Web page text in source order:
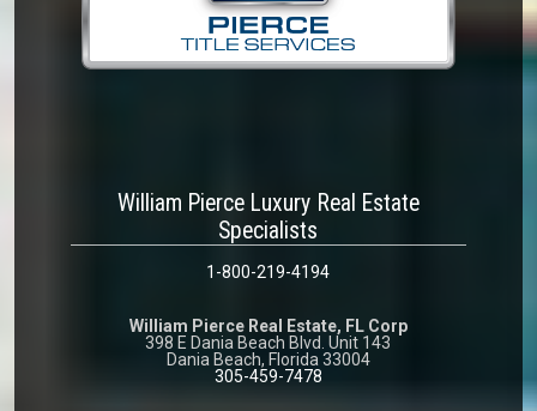
William Pierce Luxury Real Estate
Specialists
1-800-219-4194
William Pierce Real Estate, FL Corp
398 E Dania Beach Blvd. Unit 143
Dania Beach, Florida 33004
305-459-7478